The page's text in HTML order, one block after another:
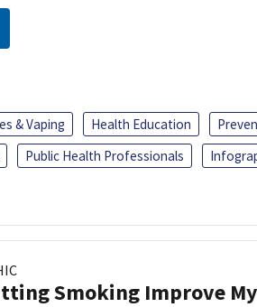
& Vaping Health Education
Public Health Professionals
Smoking Improve